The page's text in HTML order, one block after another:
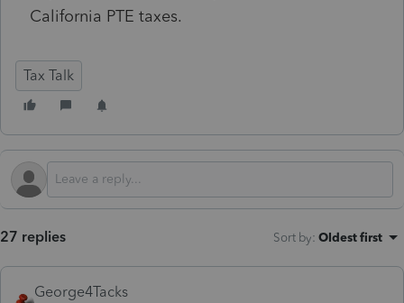
California PTE taxes.
Tax Talk
27 replies Sort by: Oldest first
George4Tacks